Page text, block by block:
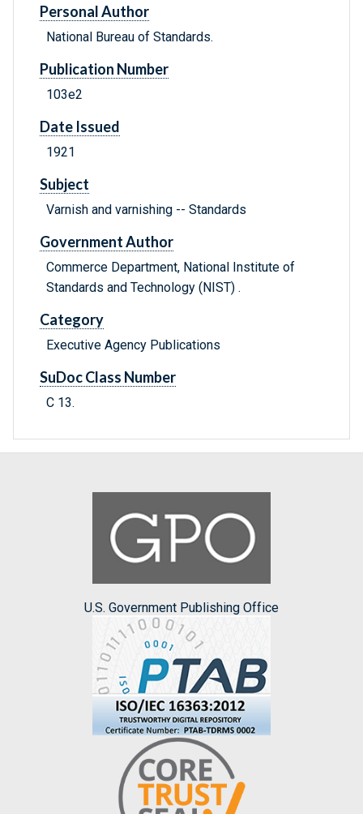
Personal Author
National Bureau of Standards.
Publication Number
103e2
Date Issued
1921
Subject
Varnish and varnishing -- Standards
Government Author
Commerce Department, National Institute of
Standards and Technology (NIST) .
Category
Executive Agency Publications
SuDoc Class Number
C 13.
U.S. Government Publishing Office